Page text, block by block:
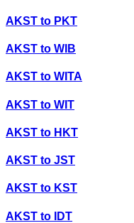
AKST to PKT
AKST to WIB
AKST to WITA
AKST to WIT
AKST to HKT
AKST to JST
AKST to KST
AKST to IDT